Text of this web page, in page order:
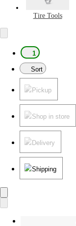
Tire Tools
1
Sort
Pickup
Shop in store
Delivery
Shipping